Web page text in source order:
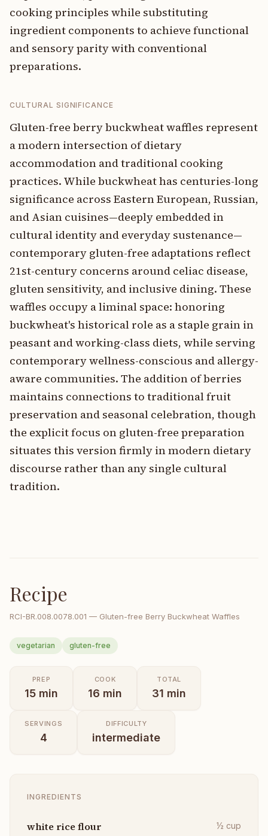
cooking principles while substituting
ingredient components to achieve functional
and sensory parity with conventional
preparations.
CULTURAL SIGNIFICANCE
Gluten-free berry buckwheat waffles represent
a modern intersection of dietary
accommodation and traditional cooking
practices. While buckwheat has centuries-long
significance across Eastern European, Russian,
and Asian cuisines—deeply embedded in
cultural identity and everyday sustenance—
contemporary gluten-free adaptations reflect
21st-century concerns around celiac disease,
gluten sensitivity, and inclusive dining. These
waffles occupy a liminal space: honoring
buckwheat's historical role as a staple grain in
peasant and working-class diets, while serving
contemporary wellness-conscious and allergy-
aware communities. The addition of berries
maintains connections to traditional fruit
preservation and seasonal celebration, though
the explicit focus on gluten-free preparation
situates this version firmly in modern dietary
discourse rather than any single cultural
tradition.
Recipe
RCI-BR.008.0078.001 — Gluten-free Berry Buckwheat Waffles
vegetarian gluten-free
PREP
15 min
COOK
16 min
TOTAL
31 min
SERVINGS
4
DIFFICULTY
intermediate
INGREDIENTS
white rice flour ½ cup